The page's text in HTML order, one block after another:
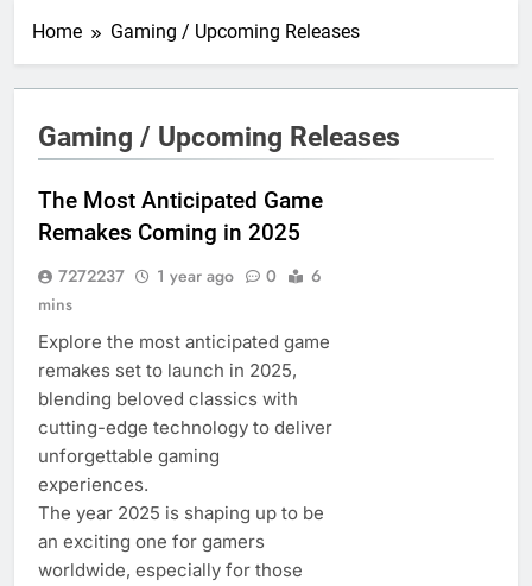
Home Gaming / Upcoming Releases
Gaming / Upcoming Releases
The Most Anticipated Game
Remakes Coming in 2025
7272237 1 year ago 0
6
mins
Explore the most anticipated game
remakes set to launch in 2025,
blending beloved classics with
cutting-edge technology to deliver
unforgettable gaming
experiences.
The year 2025 is shaping up to be
an exciting one for gamers
worldwide, especially for those